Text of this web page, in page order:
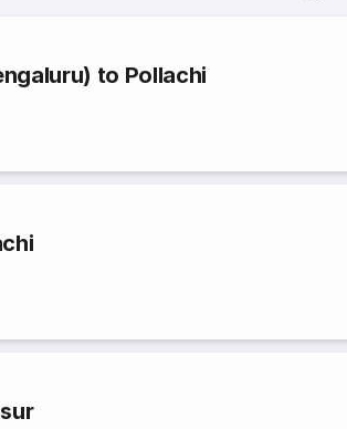
to Pollachi